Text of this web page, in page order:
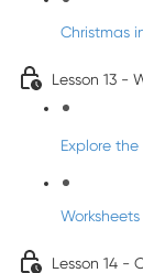
Christmas
Lesson 13 -
Explore
Worksheets
Lesson 14 -